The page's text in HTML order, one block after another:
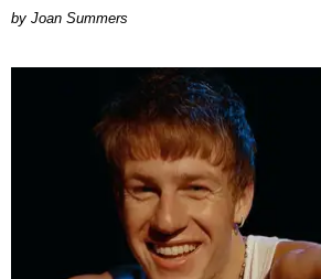
Joan Summers